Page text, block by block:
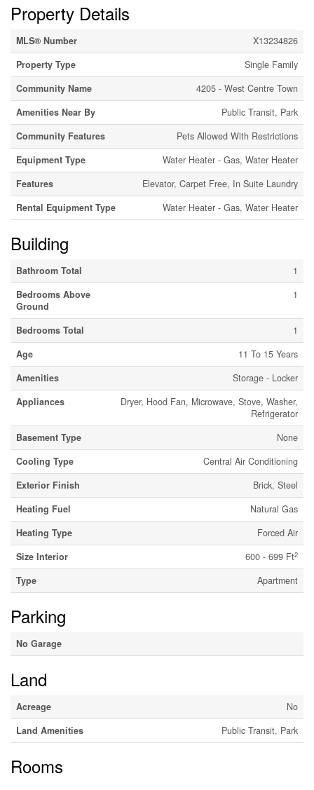
Property Details
MLS® Number
X13234826
Property Type
Single Family
Community Name
4205 - West Centre Town
Amenities Near By
Public Transit, Park
Community Features
Pets Allowed With Restrictions
Equipment Type
Water Heater - Gas, Water Heater
Features
Elevator, Carpet Free, In Suite Laundry
Rental Equipment Type
Water Heater - Gas, Water Heater
Building
Bathroom Total
1
Bedrooms Above
Ground
1
Bedrooms Total
1
Age
11 To 15 Years
Amenities
Storage - Locker
Appliances
Dryer, Hood Fan, Microwave, Stove, Washer,
Refrigerator
Basement Type
None
Cooling Type
Central Air Conditioning
Exterior Finish
Brick, Steel
Heating Fuel
Natural Gas
Heating Type
Forced Air
Size Interior
600 - 699 Ft2
Type Apartment
Parking
No Garage
Land
Acreage
No
Land Amenities
Public Transit, Park
Rooms